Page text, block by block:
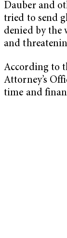
Dauber and
tried to send
denied by the
and
According to
Attorney’s
time and